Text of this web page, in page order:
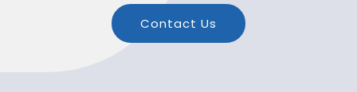
Contact Us